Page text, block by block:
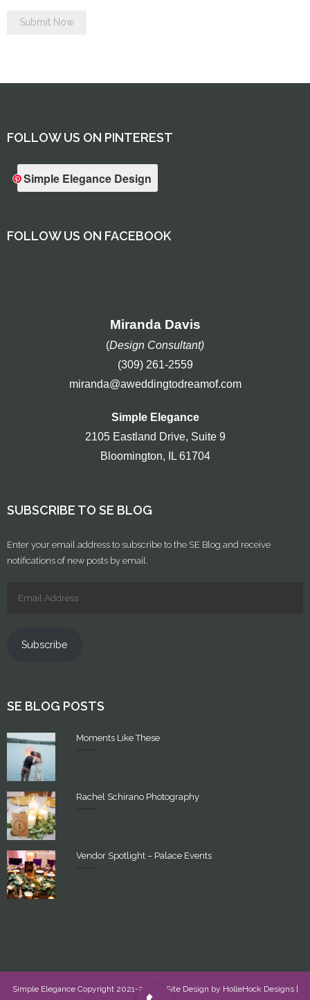
FOLLOW US ON PINTEREST
Simple Elegance Design
FOLLOW US ON FACEBOOK
Miranda Davis
(Design Consultant)
(309) 261-2559
miranda@aweddingtodreamof.com
Simple Elegance
2105 Eastland Drive, Suite 9
Bloomington, IL 61704
SUBSCRIBE TO SE BLOG
Enter your email address to subscribe to the SE Blog and receive
notifications of new posts by email.
Subscribe
SE BLOG POSTS
Moments Like These
Rachel Schirano Photography
Vendor Spotlight – Palace Events
Simple Elegance Copyright 2021-2022 - Site Design by HolleHock Designs|